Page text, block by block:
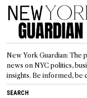
New York Guardian: The
news on NYC politics,
insights. Be informed, be
SEARCH